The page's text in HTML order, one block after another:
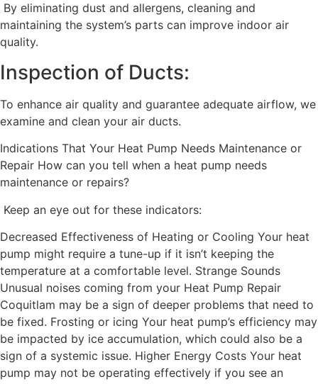
By eliminating dust and allergens, cleaning and
maintaining the system’s parts can improve indoor air
quality.
Inspection of Ducts:
To enhance air quality and guarantee adequate airflow, we
examine and clean your air ducts.
Indications That Your Heat Pump Needs Maintenance or
Repair How can you tell when a heat pump needs
maintenance or repairs?
Keep an eye out for these indicators:
Decreased Effectiveness of Heating or Cooling Your heat
pump might require a tune-up if it isn’t keeping the
temperature at a comfortable level. Strange Sounds
Unusual noises coming from your Heat Pump Repair
Coquitlam may be a sign of deeper problems that need to
be fixed. Frosting or icing Your heat pump’s efficiency may
be impacted by ice accumulation, which could also be a
sign of a systemic issue. Higher Energy Costs Your heat
pump may not be operating effectively if you see an